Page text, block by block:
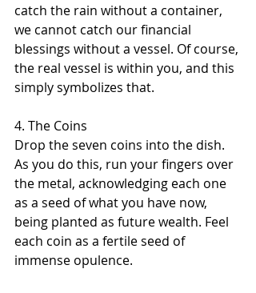
catch the rain without a container,
we cannot catch our financial
blessings without a vessel. Of course,
the real vessel is within you, and this
simply symbolizes that.
4. The Coins
Drop the seven coins into the dish.
As you do this, run your fingers over
the metal, acknowledging each one
as a seed of what you have now,
being planted as future wealth. Feel
each coin as a fertile seed of
immense opulence.